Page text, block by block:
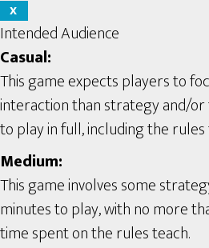
X
Intended Audience
Casual:
This game expects players to
interaction than strategy and/
to play in full, including the rules
Medium:
This game involves some
minutes to play, with no more
time spent on the rules teach.